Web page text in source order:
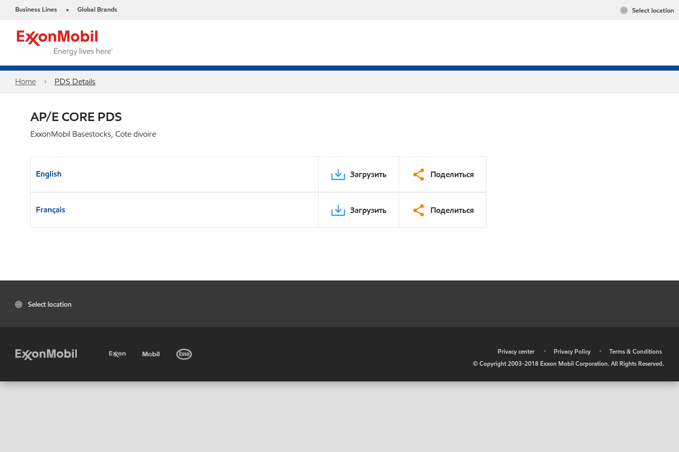
Business Lines • Global Brands Select location
Home PDS Details
AP/E CORE PDS
ExxonMobil Basestocks, Cote divoire
English Загрузить Поделиться
Français Загрузить Поделиться
Select location
Privacy center • Privacy Policy •
Terms & Conditions
© Copyright 2003-2018 Exxon Mobil Corporation. All Rights Reserved.